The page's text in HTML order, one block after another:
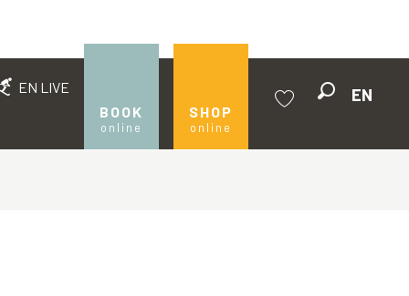
EN LIVE
BOOK
online
SHOP
online
EN